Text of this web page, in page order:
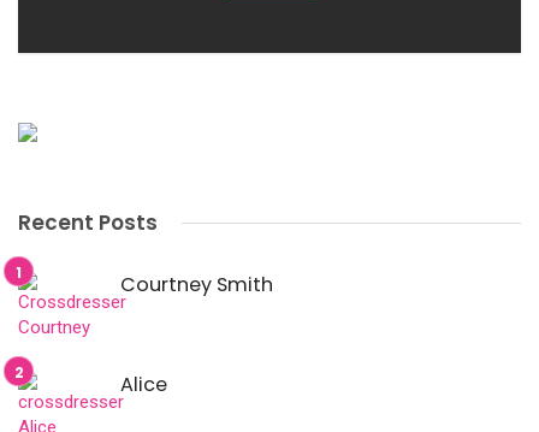
Recent Posts
Courtney Smith
Alice